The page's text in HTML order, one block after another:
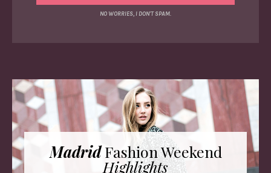
NO WORRIES, I DON'T SPAM.
MadridFashion Weekend
Highlights